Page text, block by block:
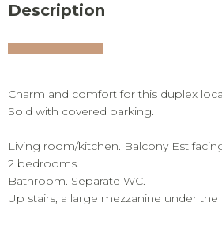
Description
Charm and comfort for this duplex
Sold with covered parking.
Living room/kitchen. Balcony Est
2 bedrooms.
Bathroom. Separate WC.
Up stairs, a large mezzanine under the